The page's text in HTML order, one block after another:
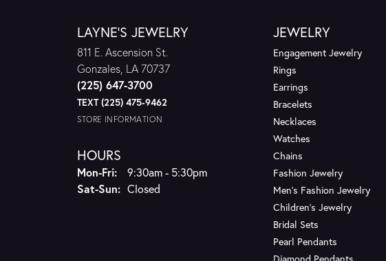
LAYNE'S JEWELRY
811 E. Ascension St.
Gonzales, LA 70737
(225) 647-3700
TEXT (225) 475-9462
STORE INFORMATION
HOURS
Mon-Fri:Monday - Friday:
9:30am - 5:30pm
Sat-Sun:Saturday - Sunday:
Closed
JEWELRY
Engagement Jewelry
Rings
Earrings
Bracelets
Necklaces
Watches
Chains
Fashion Jewelry
Men's Fashion Jewelry
Children's Jewelry
Bridal Sets
Pearl Pendants